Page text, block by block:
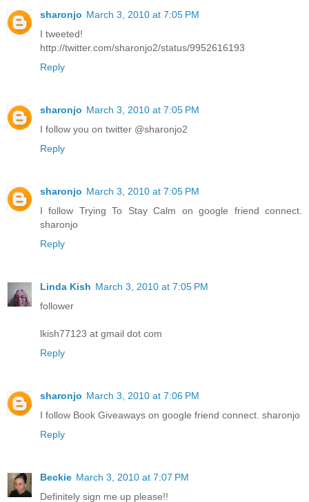
sharonjo March 3, 2010 at 7:05 PM
I tweeted!
http://twitter.com/sharonjo2/status/9952616193
Reply
sharonjo March 3, 2010 at 7:05 PM
I follow you on twitter @sharonjo2
Reply
sharonjo March 3, 2010 at 7:05 PM
I follow Trying To Stay Calm on google friend connect.
sharonjo
Reply
Linda Kish March 3, 2010 at 7:05 PM
follower
lkish77123 at gmail dot com
Reply
sharonjo March 3, 2010 at 7:06 PM
I follow Book Giveaways on google friend connect. sharonjo
Reply
Beckie March 3, 2010 at 7:07 PM
Definitely sign me up please!!